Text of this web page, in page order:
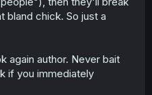
bland chick. So just a
again author. Never bait
if you immediately